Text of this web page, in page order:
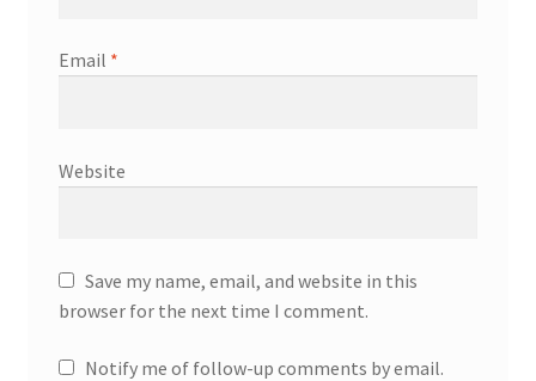
Email *
Website
Save my name, email, and website in this
browser for the next time I comment.
Notify me of follow-up comments by email.